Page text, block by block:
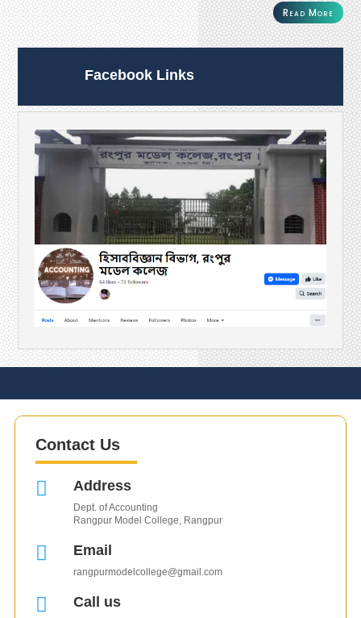
Read More
Facebook Links
Contact Us
 Address
Dept. of Accounting
Rangpur Model College, Rangpur
 Email
rangpurmodelcollege@gmail.com
 Call us